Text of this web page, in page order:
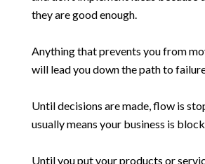
they are good enough.
Anything that prevents you from
will lead you down the path to
Until decisions are made, flow is
usually means your business is
Until you put your products or